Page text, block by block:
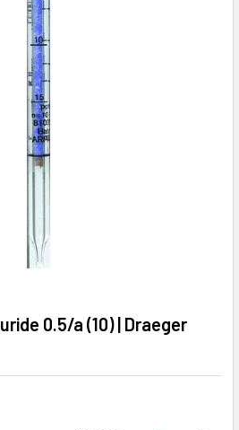
0.5/a (10) | Draeger